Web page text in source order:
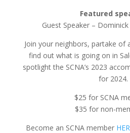
Featured
Guest Speaker –
Join your neighbors, partake of
find out what is going on in
spotlight the SCNA’s 2023
for 2024.
$25 for SCNA
$35 for non-
Become an SCNA member